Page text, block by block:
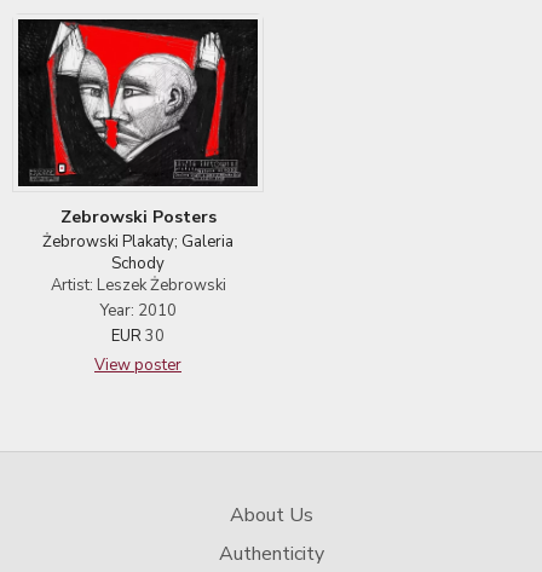
Zebrowski Posters
Żebrowski Plakaty; Galeria
Schody
Artist: Leszek Żebrowski
Year: 2010
EUR30
View poster
About Us
Authenticity